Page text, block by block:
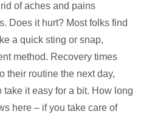
of aches and pains
Does it hurt? Most folks find
a quick sting or snap,
method. Recovery times
their routine the next day,
it easy for a bit. How long
here – if you take care of